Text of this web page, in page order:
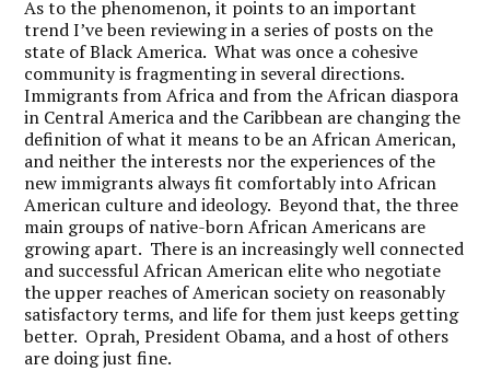
As to the phenomenon, it points to an important
trend I’ve been reviewing in a series of posts on the
state of Black America. What was once a cohesive
community is fragmenting in several directions.
Immigrants from Africa and from the African diaspora
in Central America and the Caribbean are changing the
definition of what it means to be an African American,
and neither the interests nor the experiences of the
new immigrants always fit comfortably into African
American culture and ideology. Beyond that, the three
main groups of native-born African Americans are
growing apart. There is an increasingly well connected
and successful African American elite who negotiate
the upper reaches of American society on reasonably
satisfactory terms, and life for them just keeps getting
better. Oprah, President Obama, and a host of others
are doing just fine.